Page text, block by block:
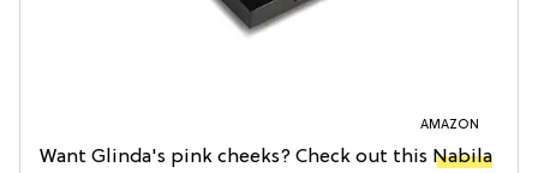
AMAZON
Want Glinda's pink cheeks? Check out this Nabila